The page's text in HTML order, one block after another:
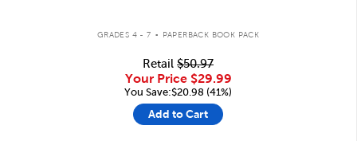
GRADES 4 - 7 . PAPERBACK BOOK PACK
Retail $50.97
Your Price $29.99
You Save:$20.98 (41%)
Add to Cart